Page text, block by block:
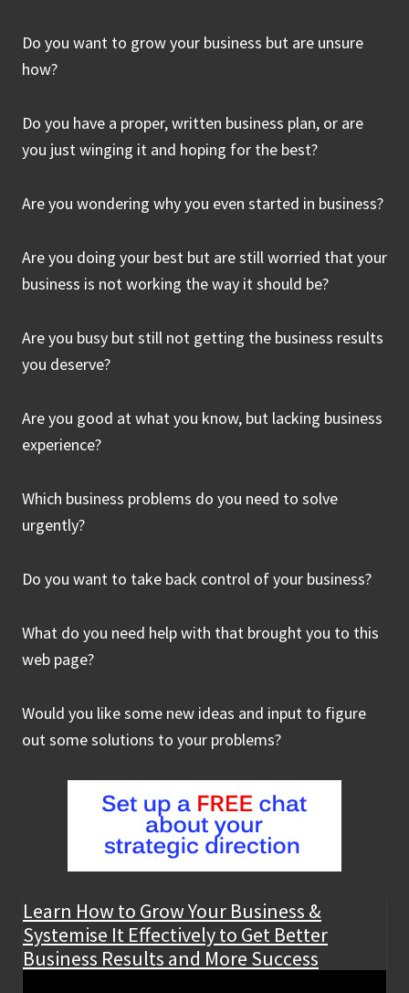
Do you want to grow your business but are unsure
how?
Do you have a proper, written business plan, or are
you just winging it and hoping for the best?
Are you wondering why you even started in business?
Are you doing your best but are still worried that your
business is not working the way it should be?
Are you busy but still not getting the business results
you deserve?
Are you good at what you know, but lacking business
experience?
Which business problems do you need to solve
urgently?
Do you want to take back control of your business?
What do you need help with that brought you to this
web page?
Would you like some new ideas and input to figure
out some solutions to your problems?
Learn How to Grow Your Business &
Systemise It Effectively to Get Better
Business Results and More Success